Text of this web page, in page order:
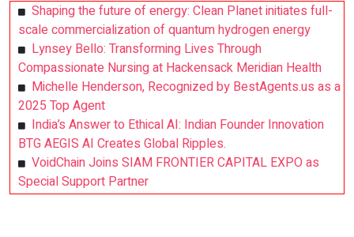
Shaping the future of energy: Clean Planet initiates full-
scale commercialization of quantum hydrogen energy
Lynsey Bello: Transforming Lives Through
Compassionate Nursing at Hackensack Meridian Health
Michelle Henderson, Recognized by BestAgents.us as a
2025 Top Agent
India’s Answer to Ethical AI: Indian Founder Innovation
BTG AEGIS AI Creates Global Ripples.
VoidChain Joins SIAM FRONTIER CAPITAL EXPO as
Special Support Partner